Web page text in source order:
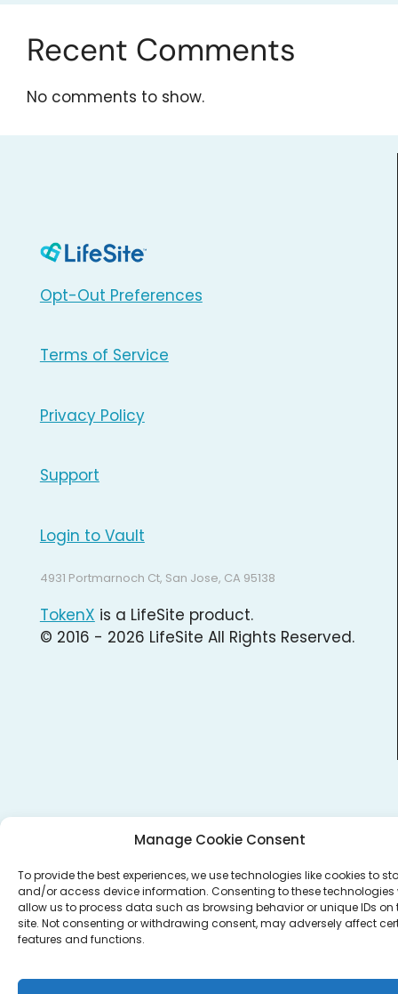
Manage Cookie Consent
To provide the best experiences, we use technologies like cookies to
and/or access device information. Consenting to these technologies
allow us to process data such as browsing behavior or unique IDs on
site. Not consenting or withdrawing consent, may adversely affect
features and functions.
Recent Comments
No comments to show.
Opt-Out Preferences
Terms of Service
Privacy Policy
Support
Login to Vault
4931 Portmarnoch Ct, San Jose, CA 95138
TokenX is a LifeSite product.
© 2016 - 2026 LifeSite All Rights Reserved.